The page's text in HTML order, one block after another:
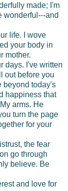
made; I'm
wonderful---and
life. I wove
your body in
mother.
days. I've written
out before you
beyond today's
happiness that
arms. He
turn the page
for your
the fear
go through
believe. Be
and love for